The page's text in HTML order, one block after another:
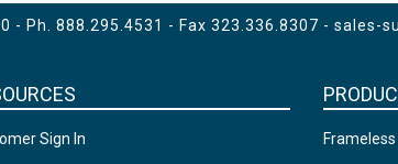
- Ph. 888.295.4531 - Fax 323.336.8307 - sales-
Sign In